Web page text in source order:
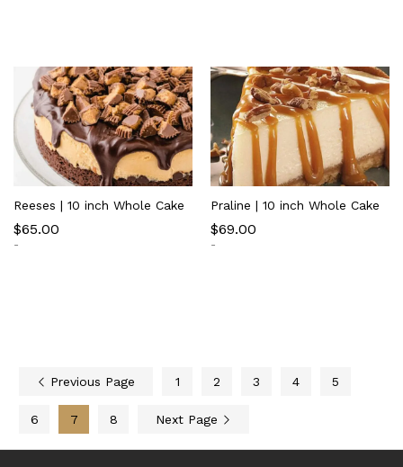
Reeses | 10 inch Whole Cake
$65.00
-
Praline | 10 inch Whole Cake
$69.00
-
Previous Page 1 2 3 4 5
6 7 8 Next Page